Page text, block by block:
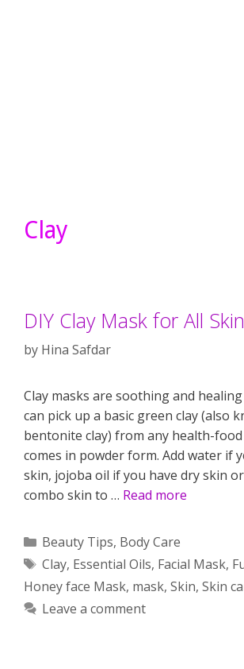
Clay
DIY Clay Mask for All
by Hina Safdar
Clay masks are soothing and
can pick up a basic green clay (also
bentonite clay) from any health-food
comes in powder form. Add water if
skin, jojoba oil if you have dry skin
combo skin to … Read more
Categories
Beauty Tips, Body Care
Tags
Clay, Essential Oils, Facial Mask,
Honey face Mask, mask, Skin, Skin
Leave a comment